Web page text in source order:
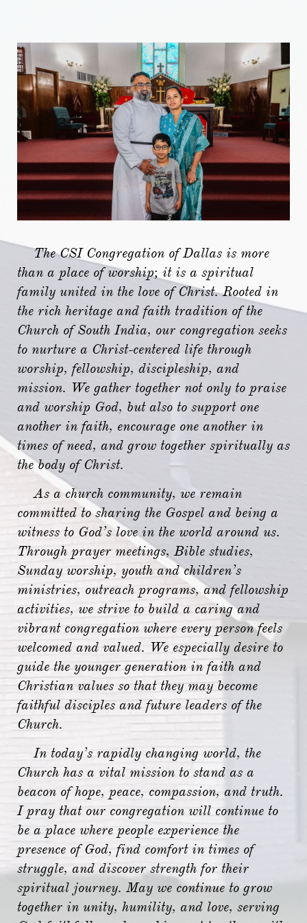
The CSI Congregation of Dallas is more
than a place of worship; it is a spiritual
family united in the love of Christ. Rooted in
the rich heritage and faith tradition of the
Church of South India, our congregation seeks
to nurture a Christ-centered life through
worship, fellowship, discipleship, and
mission. We gather together not only to praise
and worship God, but also to support one
another in faith, encourage one another in
times of need, and grow together spiritually as
the body of Christ.
As a church community, we remain
committed to sharing the Gospel and being a
witness to God’s love in the world around us.
Through prayer meetings, Bible studies,
Sunday worship, youth and children’s
ministries, outreach programs, and fellowship
activities, we strive to build a caring and
vibrant congregation where every person feels
welcomed and valued. We especially desire to
guide the younger generation in faith and
Christian values so that they may become
faithful disciples and future leaders of the
Church.
In today’s rapidly changing world, the
Church has a vital mission to stand as a
beacon of hope, peace, compassion, and truth.
I pray that our congregation will continue to
be a place where people experience the
presence of God, find comfort in times of
struggle, and discover strength for their
spiritual journey. May we continue to grow
together in unity, humility, and love, serving